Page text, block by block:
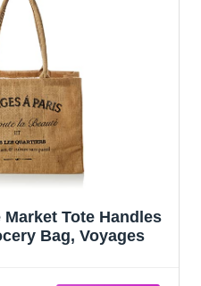
Tote Handles
Bag, Voyages